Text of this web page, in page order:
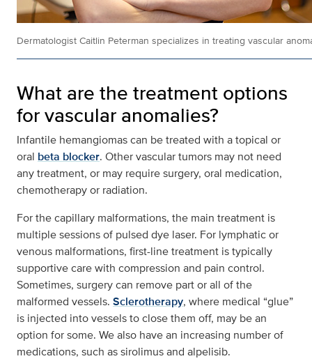
Dermatologist Caitlin Peterman specializes in treating vascular
What are the treatment options
for vascular anomalies?
Infantile hemangiomas can be treated with a topical or
oral beta blocker. Other vascular tumors may not need
any treatment, or may require surgery, oral medication,
chemotherapy or radiation.
For the capillary malformations, the main treatment is
multiple sessions of pulsed dye laser. For lymphatic or
venous malformations, first-line treatment is typically
supportive care with compression and pain control.
Sometimes, surgery can remove part or all of the
malformed vessels. Sclerotherapy, where medical “glue”
is injected into vessels to close them off, may be an
option for some. We also have an increasing number of
medications, such as sirolimus and alpelisib.